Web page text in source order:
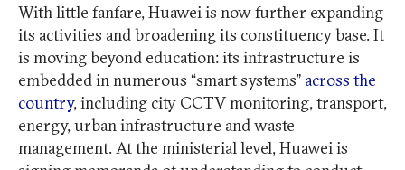
With little fanfare, Huawei is now further expanding
its activities and broadening its constituency base. It
is moving beyond education: its infrastructure is
embedded in numerous “smart systems” across the
country, including city CCTV monitoring, transport,
energy, urban infrastructure and waste
management. At the ministerial level, Huawei is